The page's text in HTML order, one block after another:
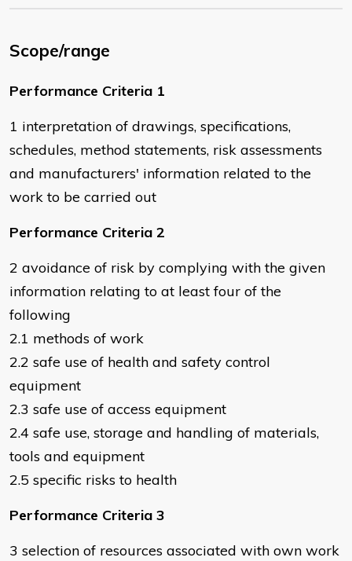
Scope/range
Performance Criteria 1
1 interpretation of drawings, specifications,
schedules, method statements, risk assessments
and manufacturers' information related to the
work to be carried out
Performance Criteria 2
2 avoidance of risk by complying with the given
information relating to at least four of the
following
2.1 methods of work
2.2 safe use of health and safety control
equipment
2.3 safe use of access equipment
2.4 safe use, storage and handling of materials,
tools and equipment
2.5 specific risks to health
Performance Criteria 3
3 selection of resources associated with own work